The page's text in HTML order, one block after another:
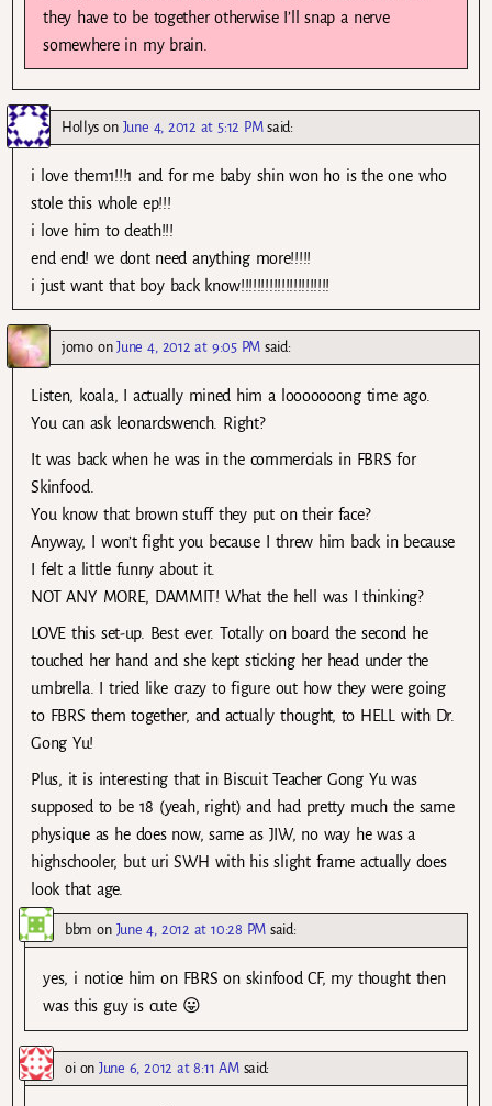
they have to be together otherwise I’ll snap a nerve
somewhere in my brain.
Hollys on June 4, 2012 at 5:12 PM said:
i love them1!!!1 and for me baby shin won ho is the one who
stole this whole ep!!!
i love him to death!!!
end end! we dont need anything more!!!!!
i just want that boy back know!!!!!!!!!!!!!!!!!!!!!!
jomoonJune 4, 2012 at 9:05 PM said:
Listen, koala, I actually mined him a looooooong time ago.
You can ask leonardswench. Right?
It was back when he was in the commercials in FBRS for
Skinfood.
You know that brown stuff they put on their face?
Anyway, I won’t fight you because I threw him back in because
I felt a little funny about it.
NOT ANY MORE, DAMMIT! What the hell was I thinking?
LOVE this set-up. Best ever. Totally on board the second he
touched her hand and she kept sticking her head under the
umbrella. I tried like crazy to figure out how they were going
to FBRS them together, and actually thought, to HELL with Dr.
Gong Yu!
Plus, it is interesting that in Biscuit Teacher Gong Yu was
supposed to be 18 (yeah, right) and had pretty much the same
physique as he does now, same as JIW, no way he was a
highschooler, but uri SWH with his slight frame actually does
look that age.
bbm on June 4, 2012 at 10:28 PM said:
yes, i notice him on FBRS on skinfood CF, my thought then
was this guy is cute 😛
oion June 6, 2012 at 8:11 AM said: